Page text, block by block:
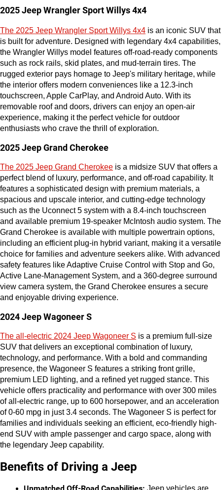
2025 Jeep Wrangler Sport Willys 4x4
The 2025 Jeep Wrangler Sport Willys 4x4 is an iconic SUV that
is built for adventure. Designed with legendary 4x4 capabilities,
the Wrangler Willys model features off-road-ready components
such as rock rails, skid plates, and mud-terrain tires. The
rugged exterior pays homage to Jeep's military heritage, while
the interior offers modern conveniences like a 12.3-inch
touchscreen, Apple CarPlay, and Android Auto. With its
removable roof and doors, drivers can enjoy an open-air
experience, making it the perfect vehicle for outdoor
enthusiasts who crave the thrill of exploration.
2025 Jeep Grand Cherokee
The 2025 Jeep Grand Cherokee is a midsize SUV that offers a
perfect blend of luxury, performance, and off-road capability. It
features a sophisticated design with premium materials, a
spacious and upscale interior, and cutting-edge technology
such as the Uconnect 5 system with a 8.4-inch touchscreen
and available premium 19-speaker McIntosh audio system. The
Grand Cherokee is available with multiple powertrain options,
including an efficient plug-in hybrid variant, making it a versatile
choice for families and adventure seekers alike. With advanced
safety features like Adaptive Cruise Control with Stop and Go,
Active Lane-Management System, and a 360-degree surround
view camera system, the Grand Cherokee ensures a secure
and enjoyable driving experience.
2024 Jeep Wagoneer S
The all-electric 2024 Jeep Wagoneer S is a premium full-size
SUV that delivers an exceptional combination of luxury,
technology, and performance. With a bold and commanding
presence, the Wagoneer S features a striking front grille,
premium LED lighting, and a refined yet rugged stance. This
vehicle offers practicality and performance with over 300 miles
of all-electric range, up to 600 horsepower, and an acceleration
of 0-60 mpg in just 3.4 seconds. The Wagoneer S is perfect for
families and individuals seeking an efficient, eco-friendly high-
end SUV with ample passenger and cargo space, along with
the legendary Jeep capability.
Benefits of Driving a Jeep